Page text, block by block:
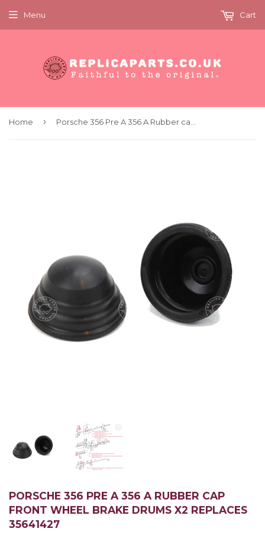
Menu Cart
Home ›
PORSCHE 356 PRE A 356 A RUBBER CAP
FRONT WHEEL BRAKE DRUMS X2 REPLACES
35641427